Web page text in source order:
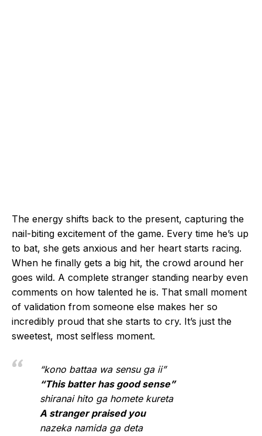
The energy shifts back to the present, capturing the
nail-biting excitement of the game. Every time he’s up
to bat, she gets anxious and her heart starts racing.
When he finally gets a big hit, the crowd around her
goes wild. A complete stranger standing nearby even
comments on how talented he is. That small moment
of validation from someone else makes her so
incredibly proud that she starts to cry. It’s just the
sweetest, most selfless moment.
“kono battaa wa sensu ga ii”
“This batter has good sense”
shiranai hito ga homete kureta
A stranger praised you
nazeka namida ga deta